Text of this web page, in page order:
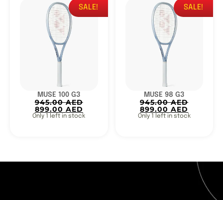
SALE!
MUSE 100 G3
945.00AED
899.00 AED
Only 1 left in stock
SALE!
MUSE 98 G3
945.00AED
899.00AED
Only 1 left in stock